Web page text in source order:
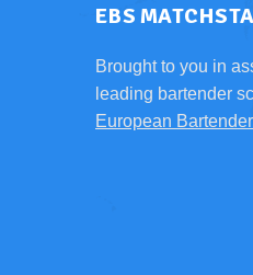
EBS
Brought to you in
leading bartender
European